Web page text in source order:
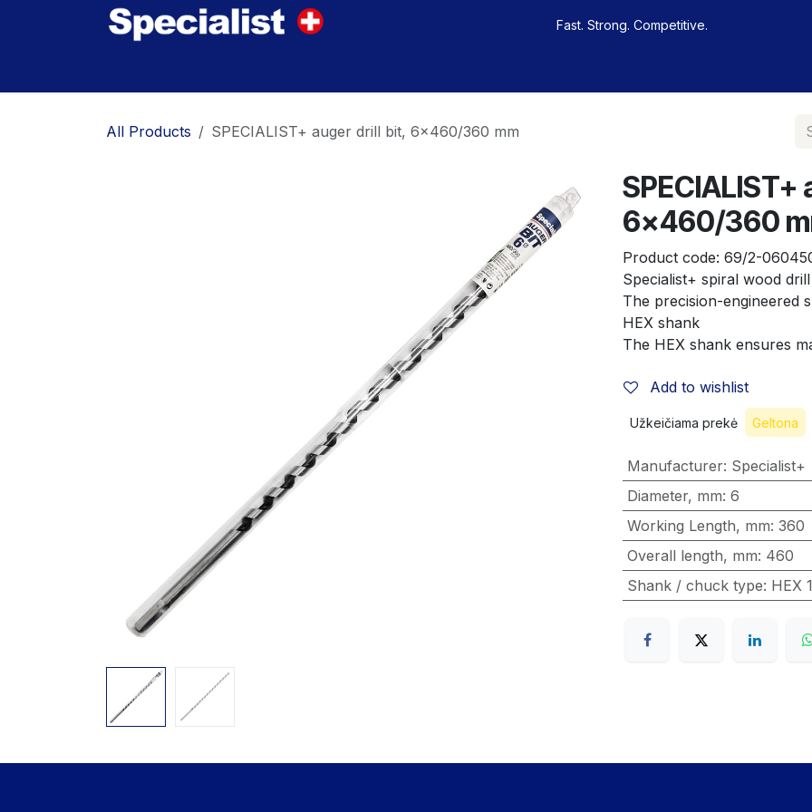
Fast. Strong. Competitive.
All Products SPECIALIST+ auger drill bit, 6x460/360 mm
6x460/360
Product code: 69/2-
Specialist+ spiral wood
The precision-engineered
HEX shank
The HEX shank ensures
Add to wishlist
Užkeičiama prekė Geltona
Manufacturer: Specialist+
Diameter, mm: 6
Working Length, mm: 360
Overall length, mm: 460
Shank / chuck type: HEX